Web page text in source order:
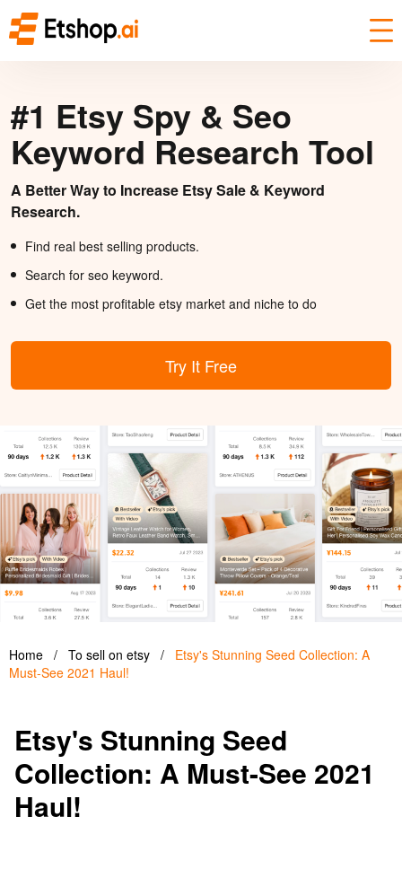
#1 Etsy Spy & Seo
Keyword Research Tool
A Better Way to Increase Etsy Sale & Keyword
Research.
Find real best selling products.
Search for seo keyword.
Get the most profitable etsy market and niche to do
Try It Free
Home / To sell on etsy /
Etsy's Stunning Seed Collection: A
Must-See 2021 Haul!
Etsy's Stunning Seed
Collection: A Must-See 2021
Haul!